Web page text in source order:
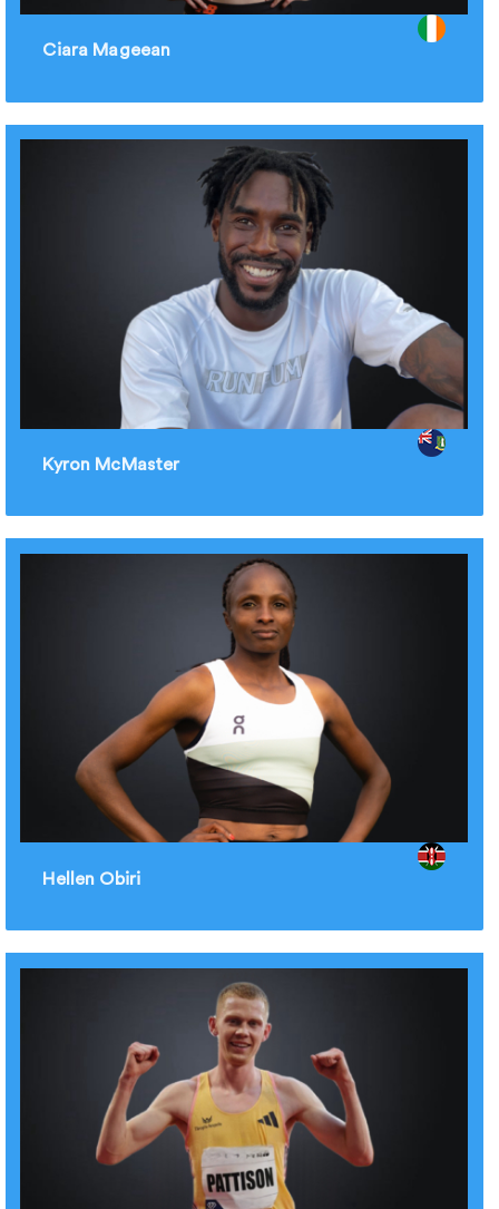
Ciara Mageean
Kyron McMaster
Hellen Obiri